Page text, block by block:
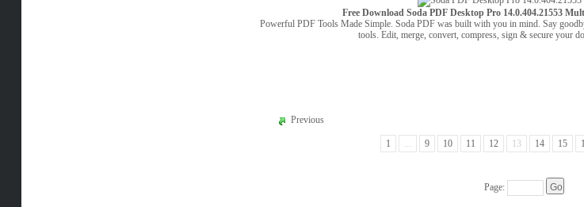
Free Download Soda PDF Desktop Pro 14.0.404.21553
Powerful PDF Tools Made Simple. Soda PDF was built with you in mind. Say
tools. Edit, merge, convert, compress, sign & secure your
Previous
1 ... 9 10 11 12 13 14 15
Page: